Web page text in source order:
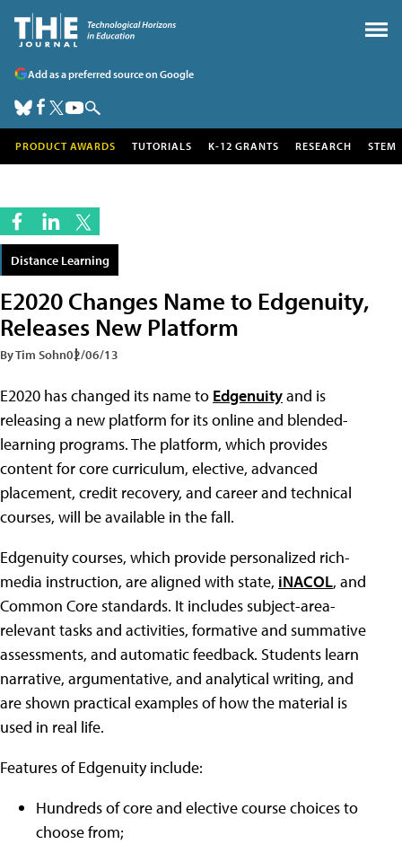
Add as a preferred source on Google
PRODUCT AWARDS TUTORIALS K-12 GRANTS RESEARCH STEM
Distance Learning
E2020 Changes Name to Edgenuity,
Releases New Platform
By Tim Sohn02/06/13
E2020 has changed its name to Edgenuityand is
releasing a new platform for its online and blended-
learning programs. The platform, which provides
content for core curriculum, elective, advanced
placement, credit recovery, and career and technical
courses, will be available in the fall.
Edgenuity courses, which provide personalized rich-
media instruction, are aligned with state, iNACOL, and
Common Core standards. It includes subject-area-
relevant tasks and activities, formative and summative
assessments, and automatic feedback. Students learn
narrative, argumentative, and analytical writing, and
are shown practical examples of how the material is
used in real life.
Features of Edgenuity include:
Hundreds of core and elective course choices to
choose from;